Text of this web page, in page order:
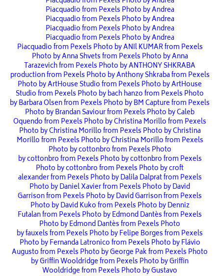
Piacquadio from Pexels Photo by Andrea
Piacquadio from Pexels Photo by Andrea
Piacquadio from Pexels Photo by Andrea
Piacquadio from Pexels Photo by Andrea
Piacquadio from Pexels Photo by ANIl KUMAR from Pexels
Photo by Anna Shvets from Pexels Photo by Anna
Tarazevich from Pexels Photo by ANTHONY SHKRABA
production from Pexels Photo by Anthony Shkraba from Pexels
Photo by ArtHouse Studio from Pexels Photo by ArtHouse
Studio from Pexels Photo by bach hanzo from Pexels Photo
by Barbara Olsen from Pexels Photo by BM Capture from Pexels
Photo by Brandan Saviour from Pexels Photo by Caleb
Oquendo from Pexels Photo by Christina Morillo from Pexels
Photo by Christina Morillo from Pexels Photo by Christina
Morillo from Pexels Photo by Christina Morillo from Pexels
Photo by cottonbro from Pexels Photo
by cottonbro from Pexels Photo by cottonbro from Pexels
Photo by cottonbro from Pexels Photo by croft
alexander from Pexels Photo by Dalila Dalprat from Pexels
Photo by Daniel Xavier from Pexels Photo by David
Garrison from Pexels Photo by David Garrison from Pexels
Photo by David Kuko from Pexels Photo by Denniz
Futalan from Pexels Photo by Edmond Dantès from Pexels
Photo by Edmond Dantès from Pexels Photo
by fauxels from Pexels Photo by Felipe Borges from Pexels
Photo by Fernanda Latronico from Pexels Photo by Flávio
Augusto from Pexels Photo by George Pak from Pexels Photo
by Griffin Wooldridge from Pexels Photo by Griffin
Wooldridge from Pexels Photo by Gustavo